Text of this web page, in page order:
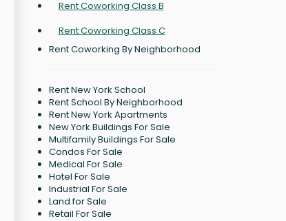
Rent Coworking Class B
Rent Coworking Class C
Rent Coworking By Neighborhood
Rent New York School
Rent School By Neighborhood
Rent New York Apartments
New York Buildings For Sale
Multifamily Buildings For Sale
Condos For Sale
Medical For Sale
Hotel For Sale
Industrial For Sale
Land for Sale
Retail For Sale